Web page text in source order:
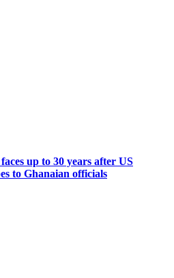
up to 30 years after US
to Ghanaian officials